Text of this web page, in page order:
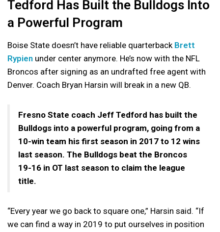
Tedford Has Built the Bulldogs Into
a Powerful Program
Boise State doesn’t have reliable quarterback Brett
Rypien under center anymore. He’s now with the NFL
Broncos after signing as an undrafted free agent with
Denver. Coach Bryan Harsin will break in a new QB.
Fresno State coach Jeff Tedford has built the
Bulldogs into a powerful program, going from a
10-win team his first season in 2017 to 12 wins
last season. The Bulldogs beat the Broncos
19-16 in OT last season to claim the league
title.
“Every year we go back to square one,” Harsin said. “If
we can find a way in 2019 to put ourselves in position